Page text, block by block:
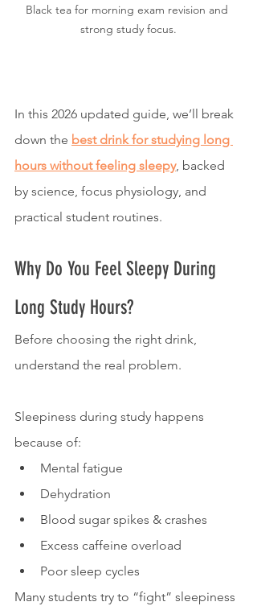
Black tea for morning exam revision and
strong study focus.
In this 2026 updated guide, we’ll break
down the best drink for studying long
hours without feeling sleepy, backed
by science, focus physiology, and
practical student routines.
Why Do You Feel Sleepy During
Long Study Hours?
Before choosing the right drink,
understand the real problem.
Sleepiness during study happens
because of:
Mental fatigue
Dehydration
Blood sugar spikes & crashes
Excess caffeine overload
Poor sleep cycles
Many students try to “fight” sleepiness